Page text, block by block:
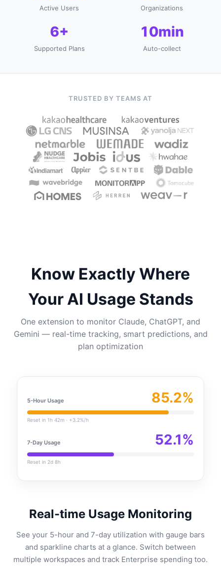
Active Users Organizations
6+
Supported Plans
10min
Auto-collect
TRUSTED BY TEAMS AT
Know Exactly Where
Your AI Usage Stands
One extension to monitor Claude, ChatGPT, and
Gemini — real-time tracking, smart predictions, and
plan optimization
Real-time Usage Monitoring
See your 5-hour and 7-day utilization with gauge bars
and sparkline charts at a glance. Switch between
multiple workspaces and track Enterprise spending too.
5-Hour Usage 85.2%
Reset in 1h 42m · +3.2%/h
7-Day Usage 52.1%
Reset in 2d 8h